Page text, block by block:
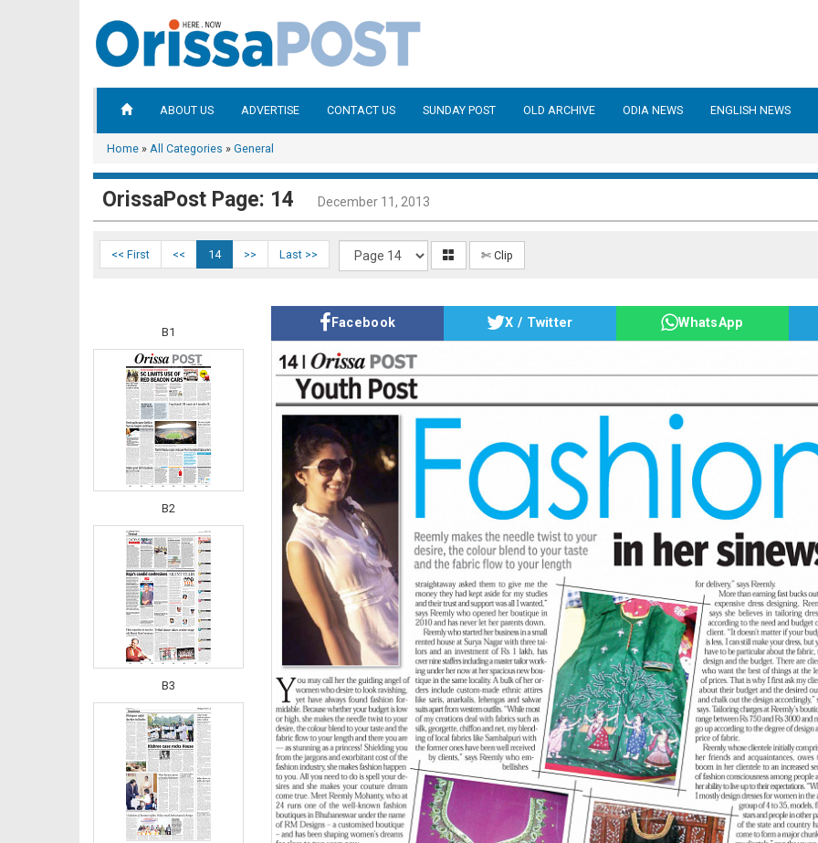
ABOUT US ADVERTISE CONTACT US SUNDAY POST OLD ARCHIVE ODIA NEWS ENGLISH NEWS
Home » All Categories » General
OrissaPost Page: 14 December 11, 2013
<< First << 14 >> Last >> ✄ Clip
B1
B2
B3
Facebook X / Twitter WhatsApp